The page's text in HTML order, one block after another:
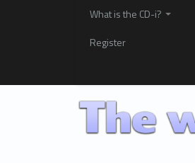
What is the CD-i?
Register